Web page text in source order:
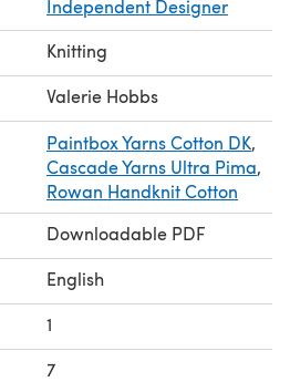
4" in stockinette, blocked.
Techniques include make 1
off, picking up stitches, knitted
Independent Designer
Knitting
Valerie Hobbs
Paintbox Yarns Cotton DK,
Cascade Yarns Ultra Pima,
Rowan Handknit Cotton
Downloadable PDF
English
1
7